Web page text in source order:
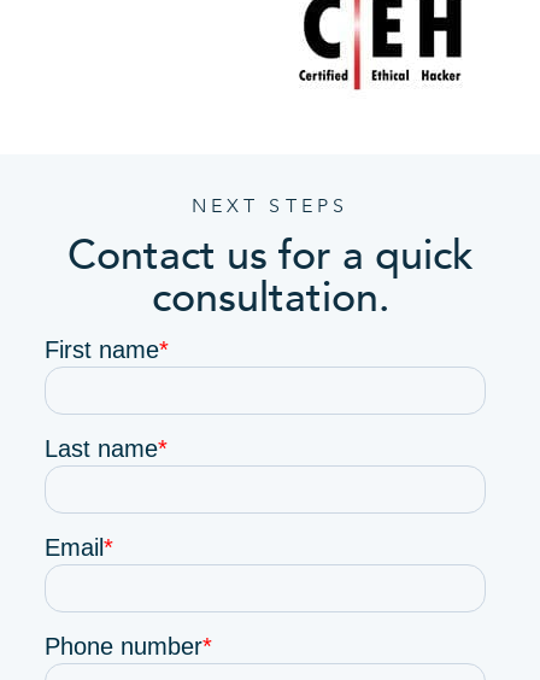
NEXT STEPS
Contact us for a quick
consultation.